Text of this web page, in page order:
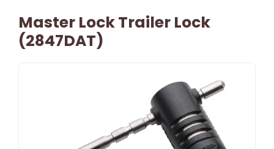
Master Lock Trailer Lock
(2847DAT)